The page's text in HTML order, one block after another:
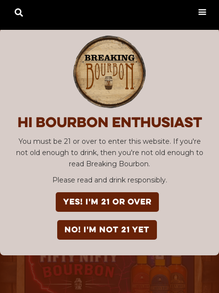
Hi Bourbon enthusiast
You must be 21 or over to enter this website. If you're
not old enough to drink, then you're not old enough to
read Breaking Bourbon.
Please read and drink responsibly.
YES! I'm 21 or over
NO! I'm not 21 yet
